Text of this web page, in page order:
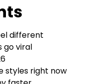
different
go viral
styles right now